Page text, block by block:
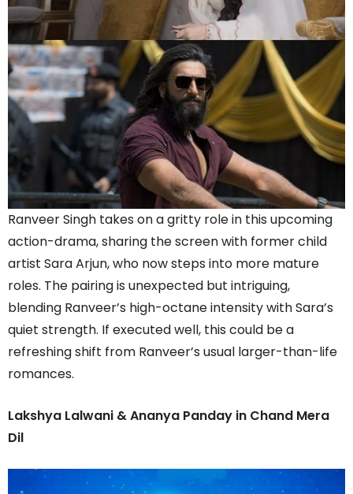
Ranveer Singh takes on a gritty role in this upcoming
action-drama, sharing the screen with former child
artist Sara Arjun, who now steps into more mature
roles. The pairing is unexpected but intriguing,
blending Ranveer’s high-octane intensity with Sara’s
quiet strength. If executed well, this could be a
refreshing shift from Ranveer’s usual larger-than-life
romances.
Lakshya Lalwani & Ananya Panday in Chand Mera
Dil